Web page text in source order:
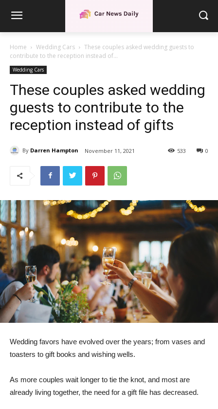
Home Wedding Cars
These couples asked wedding guests to
contribute to the reception instead of...
Wedding Cars
These couples asked wedding
guests to contribute to the
reception instead of gifts
By Darren Hampton November 11, 2021 0
533
Wedding favors have evolved over the years; from vases and
toasters to gift books and wishing wells.
As more couples wait longer to tie the knot, and most are
already living together, the need for a gift file has decreased.